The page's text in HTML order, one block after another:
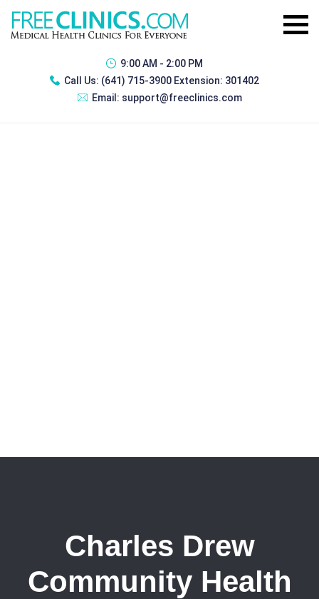
9:00 AM - 2:00 PM
Call Us: (641) 715-3900 Extension: 301402
Email: support@freeclinics.com
Charles Drew
Community Health